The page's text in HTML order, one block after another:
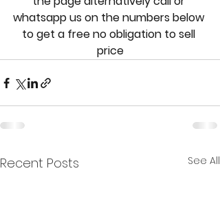
whatsapp us on the numbers below
to get a free no obligation to sell
price
Recent Posts See All